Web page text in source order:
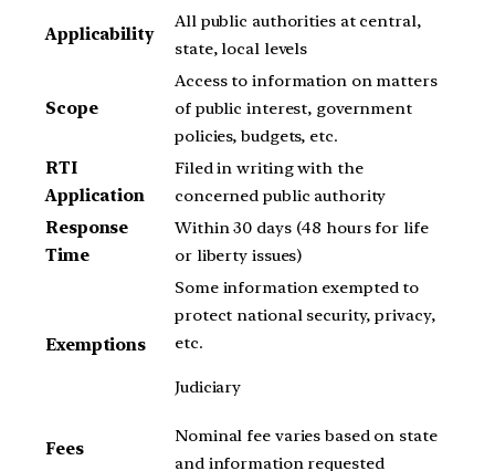
Applicability
All public authorities at central,
state, local levels
Scope
Access to information on matters
of public interest, government
policies, budgets, etc.
RTI
Application
Filed in writing with the
concerned public authority
Response
Time
Within 30 days (48 hours for life
or liberty issues)
Exemptions
Some information exempted to
protect national security, privacy,
etc.
Judiciary
Fees
Nominal fee varies based on state
and information requested